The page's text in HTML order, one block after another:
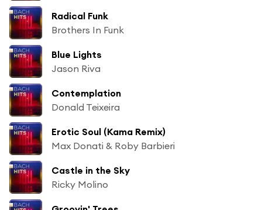
Radical Funk
Brothers In Funk
Blue Lights
Jason Riva
Contemplation
Donald Teixeira
Erotic Soul (Kama Remix)
Max Donati & Roby Barbieri
Castle in the Sky
Ricky Molino